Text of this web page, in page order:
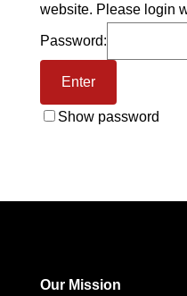
website. Please login
Password:
Show password
Our Mission